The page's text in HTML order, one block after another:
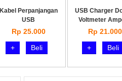
Kabel Perpanjangan
USB
Rp 25.000
+
Beli
USB Charger
Voltmeter
Rp 21.000
+
Beli